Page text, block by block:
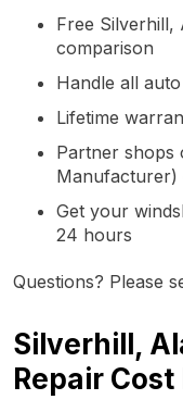
Free Silverhill,
comparison
Handle all
Lifetime
Partner shops
Manufacturer)
Get your
24 hours
Questions? Please
Silverhill,
Repair